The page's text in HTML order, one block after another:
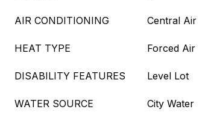
AIR CONDITIONING Central Air
HEAT TYPE Forced Air
DISABILITY FEATURES Level Lot
WATER SOURCE City Water